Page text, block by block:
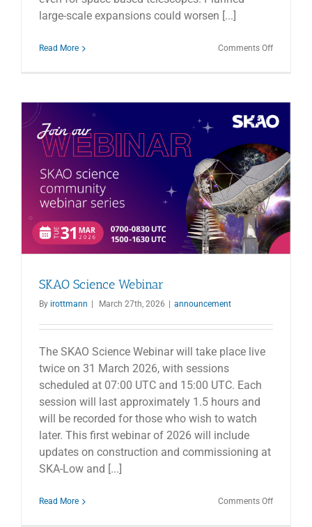
large-scale expansions could worsen [...]
Read More Comments Offon
SKAO Science Webinar
By irottmann | March 27th, 2026 | announcement
The SKAO Science Webinar will take place live
twice on 31 March 2026, with sessions
scheduled at 07:00 UTC and 15:00 UTC. Each
session will last approximately 1.5 hours and
will be recorded for those who wish to watch
later. This first webinar of 2026 will include
updates on construction and commissioning at
SKA-Low and [...]
Read More Comments Offon